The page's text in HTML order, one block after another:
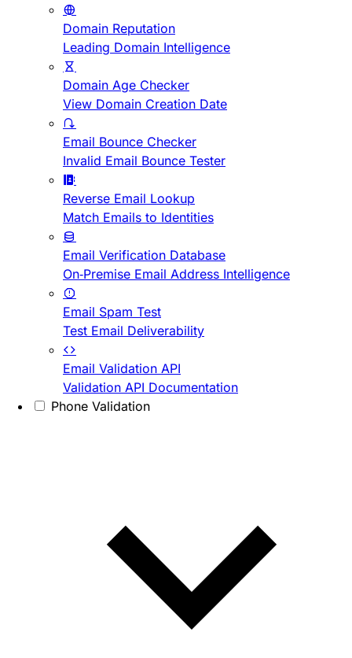
Domain Reputation
Leading Domain Intelligence
Domain Age Checker
View Domain Creation Date
Email Bounce Checker
Invalid Email Bounce Tester
Reverse Email Lookup
Match Emails to Identities
Email Verification Database
On-Premise Email Address Intelligence
Email Spam Test
Test Email Deliverability
Email Validation API
Validation API Documentation
Phone Validation